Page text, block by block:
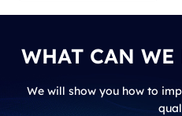
WHAT CAN
We will show you how to